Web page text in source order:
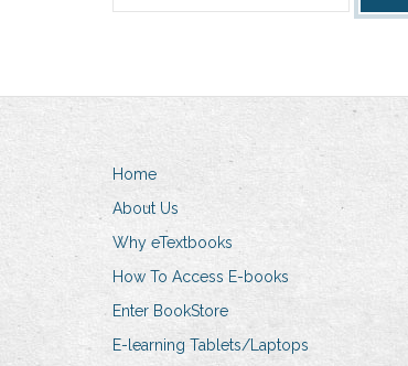
Home
About Us
Why eTextbooks
How To Access E-books
Enter BookStore
E-learning Tablets/Laptops